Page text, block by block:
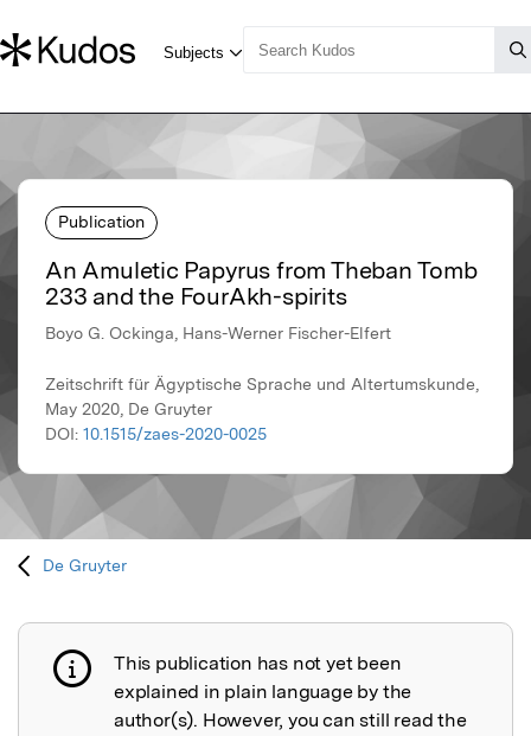
Publication
An Amuletic Papyrus from Theban Tomb
233 and the FourAkh-spirits
Boyo G. Ockinga, Hans-Werner Fischer-Elfert
Zeitschrift für Ägyptische Sprache und Altertumskunde,
May 2020, De Gruyter
DOI: 10.1515/zaes-2020-0025
De Gruyter
Publication not explained
This publication has not yet been
explained in plain language by the
author(s). However, you can still read the